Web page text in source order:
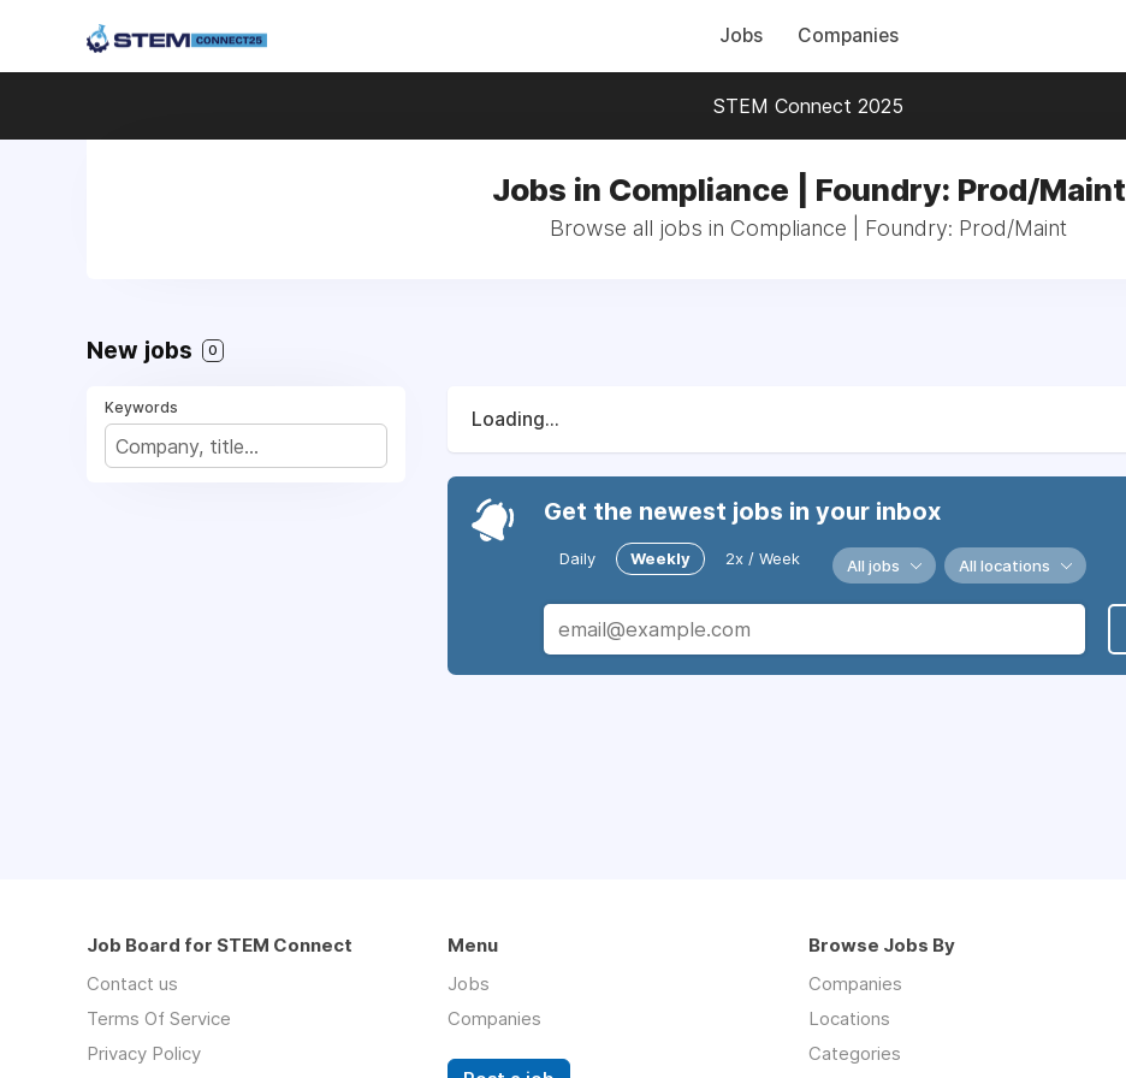
Jobs Companies
STEM Connect 2025
Jobs in Compliance | Foundry: Prod/Maint
Browse all jobs in Compliance | Foundry: Prod/Maint
New jobs 0
Keywords
Loading...
Get the newest jobs in your inbox
Daily Weekly 2x / Week All jobs All locations
Job Board for STEM Connect
Contact us
Terms Of Service
Privacy Policy
Menu
Jobs
Companies
Browse Jobs By
Companies
Locations
Categories